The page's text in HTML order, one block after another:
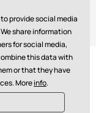
provide social media
share information
for social media,
this data with
or that they have
Moreinfo.